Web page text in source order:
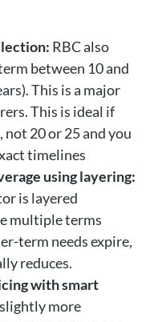
RBC also
between 10 and
This is a major
This is ideal if
not 20 or 25 and you
timelines
using layering:
is layered
multiple terms
term needs expire,
reduces.
with smart
more